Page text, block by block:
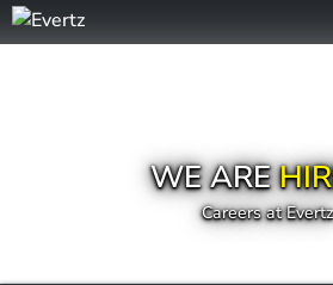
WE ARE
Careers at Evertz